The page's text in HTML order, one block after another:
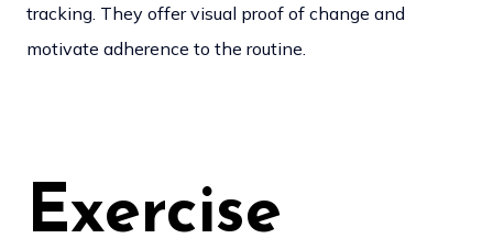
tracking. They offer visual proof of change and
motivate adherence to the routine.
Exercise